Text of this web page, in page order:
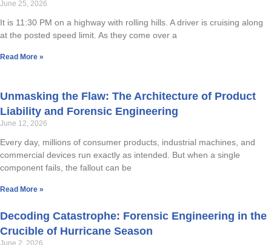
CHEMICAL ANALYSIS
SAFETY
FIRE & EXPLOSION
LIGHTING EXPERTISE
SLIP RESISTANCE TESTING
June 25, 2026
It is 11:30 PM on a highway with rolling hills. A driver is cruising along
at the posted speed limit. As they come over a
Read More »
Unmasking the Flaw: The Architecture of Product
Liability and Forensic Engineering
June 12, 2026
Every day, millions of consumer products, industrial machines, and
commercial devices run exactly as intended. But when a single
component fails, the fallout can be
Read More »
Decoding Catastrophe: Forensic Engineering in the
Crucible of Hurricane Season
June 2, 2026